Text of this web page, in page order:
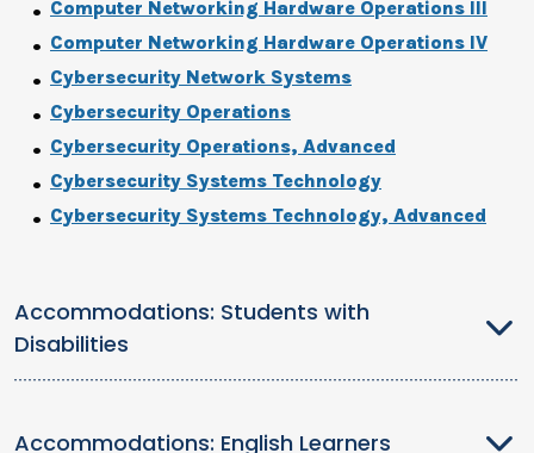
Computer Networking Hardware Operations III
Computer Networking Hardware Operations IV
Cybersecurity Network Systems
Cybersecurity Operations
Cybersecurity Operations, Advanced
Cybersecurity Systems Technology
Cybersecurity Systems Technology, Advanced
Accommodations: Students with
Disabilities
Accommodations: English Learners